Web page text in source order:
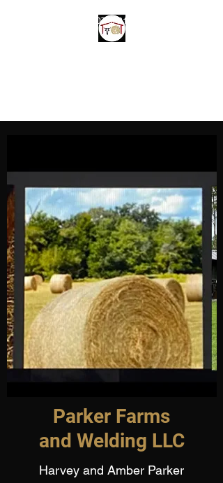
214-970-1307or214-850-3237
Parker Farms
and Welding LLC
Harvey and Amber Parker